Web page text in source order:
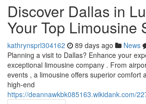
Discover Dallas in
Your Top Limousine
kathrynsprl304162 89 days ago News
Planning a visit to Dallas? Enhance your
exceptional limousine company . From
events , a limousine offers superior comfort
high-end
https://deannawkbk085163.wikidank.com/